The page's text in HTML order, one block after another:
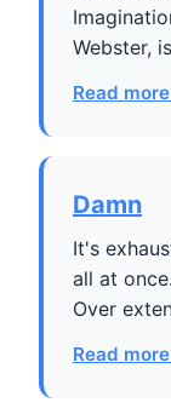
Webster,
Read
Damn
It's
all at
Over
Read